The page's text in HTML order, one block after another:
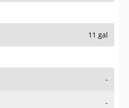
11 gal
-
-